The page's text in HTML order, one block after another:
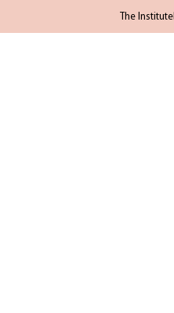
The Institute